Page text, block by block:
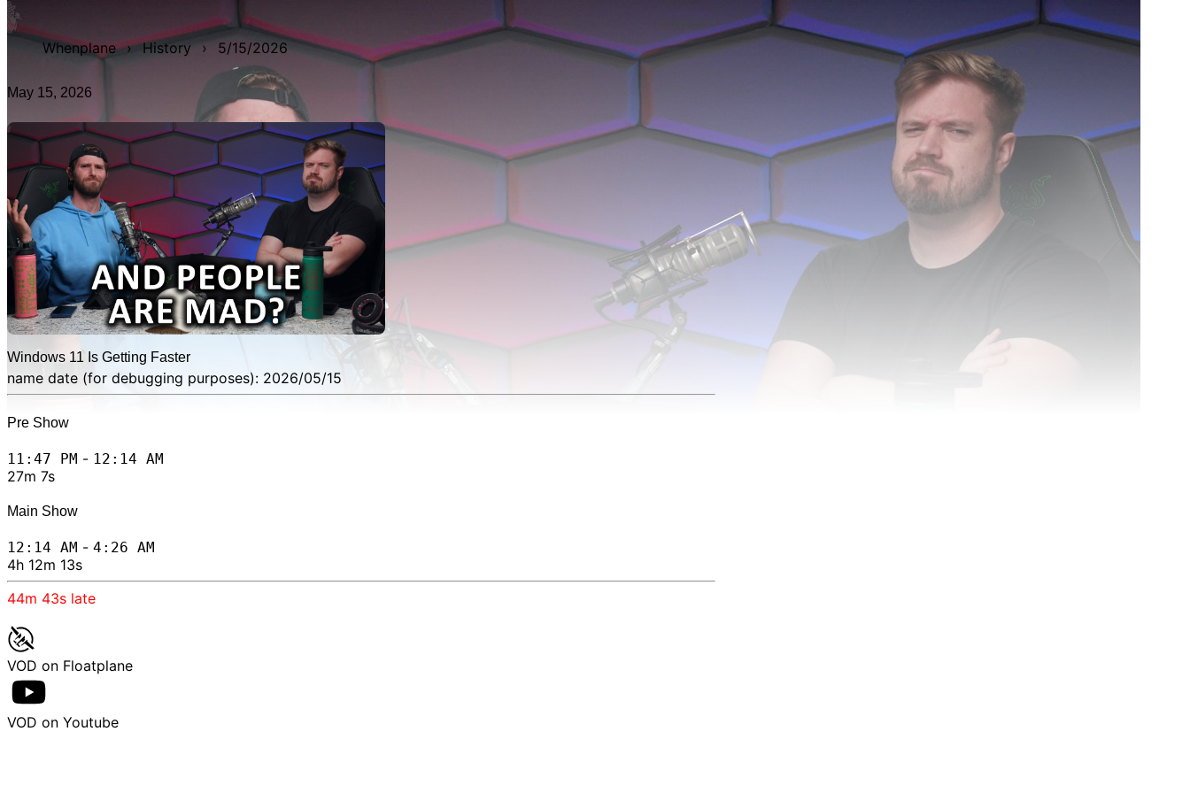
WAN show from May 15, 2026 titled 'Windows 11 Is Getting Faster'. It was 44m 43s late, and was live for 4h 12m 13s.
Whenplane › History › 5/15/2026
May 15, 2026
Windows 11 Is Getting Faster
name date (for debugging purposes): 2026/05/15
Pre Show
11:47 PM - 12:14 AM
27m 7s
Main Show
12:14 AM - 4:26 AM
4h 12m 13s
44m 43s late
VOD on Floatplane
VOD on Youtube